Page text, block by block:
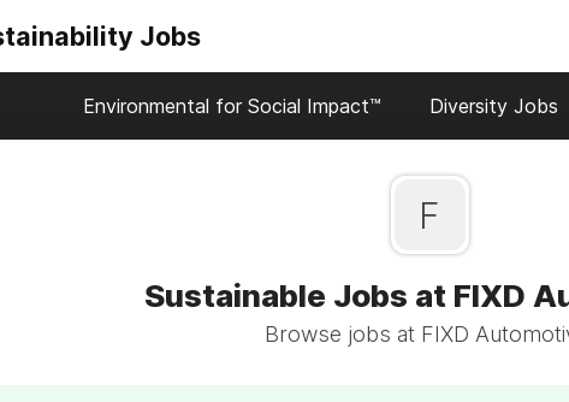
Jobs
Environmental for Social Impact™ Diversity Jobs
F
Sustainable Jobs at FIXD
Browse jobs at FIXD